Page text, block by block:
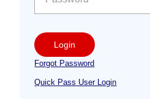
Login
Forgot Password
Quick Pass User Login